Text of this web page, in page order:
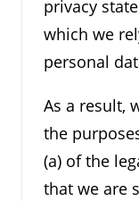
privacy
which we
personal
As a result,
the
(a) of the
that we are